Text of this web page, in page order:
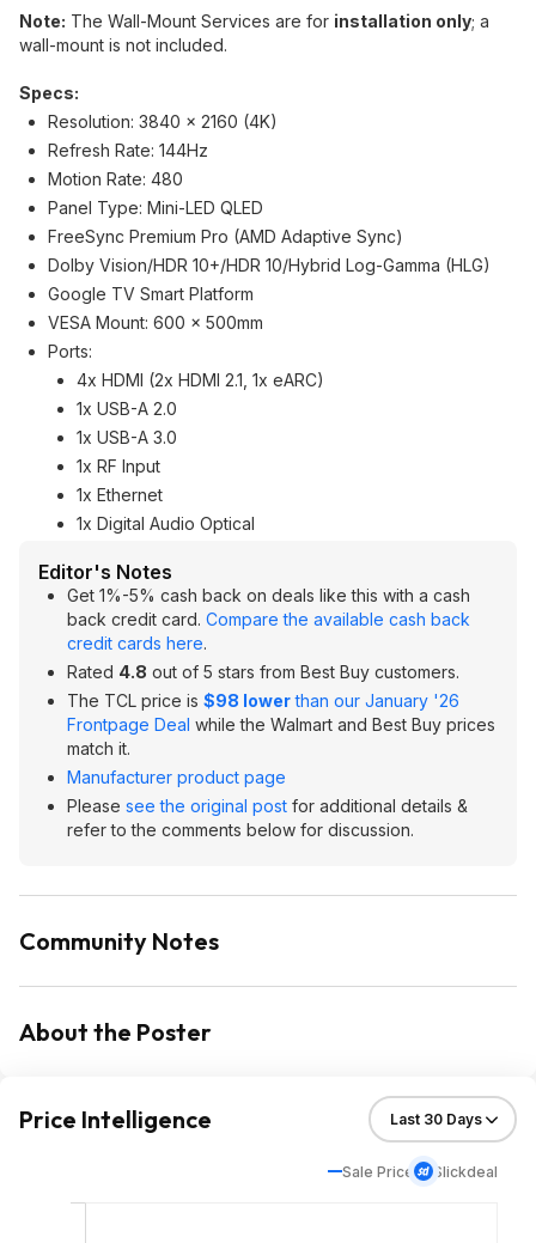
Note: The Wall-Mount Services are for installation only; a
wall-mount is not included.
Specs:
Resolution: 3840 x 2160 (4K)
Refresh Rate: 144Hz
Motion Rate: 480
Panel Type: Mini-LED QLED
FreeSync Premium Pro (AMD Adaptive Sync)
Dolby Vision/HDR 10+/HDR 10/Hybrid Log-Gamma (HLG)
Google TV Smart Platform
VESA Mount: 600 x 500mm
Ports:
4x HDMI (2x HDMI 2.1, 1x eARC)
1x USB-A 2.0
1x USB-A 3.0
1x RF Input
1x Ethernet
1x Digital Audio Optical
Editor's Notes
Get 1%-5% cash back on deals like this with a cash
back credit card. Compare the available cash back
credit cards here.
Rated 4.8 out of 5 stars from Best Buy customers.
The TCL price is $98 lowerthan our January '26
Frontpage Deal while the Walmart and Best Buy prices
match it.
Manufacturer product page
Please see the original post for additional details &
refer to the comments below for discussion.
Community Notes
About the Poster
Price Intelligence
Sale Price Slickdeal